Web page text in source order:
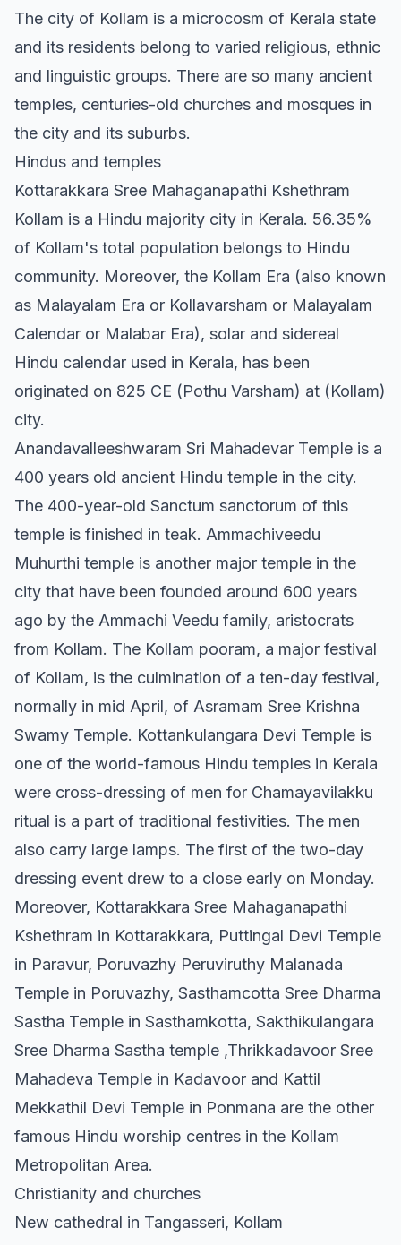
The city of Kollam is a microcosm of Kerala state
and its residents belong to varied religious, ethnic
and linguistic groups. There are so many ancient
temples, centuries-old churches and mosques in
the city and its suburbs.
Hindus and temples
Kottarakkara Sree Mahaganapathi Kshethram
Kollam is a Hindu majority city in Kerala. 56.35%
of Kollam's total population belongs to Hindu
community. Moreover, the Kollam Era (also known
as Malayalam Era or Kollavarsham or Malayalam
Calendar or Malabar Era), solar and sidereal
Hindu calendar used in Kerala, has been
originated on 825 CE (Pothu Varsham) at (Kollam)
city.
Anandavalleeshwaram Sri Mahadevar Temple is a
400 years old ancient Hindu temple in the city.
The 400-year-old Sanctum sanctorum of this
temple is finished in teak. Ammachiveedu
Muhurthi temple is another major temple in the
city that have been founded around 600 years
ago by the Ammachi Veedu family, aristocrats
from Kollam. The Kollam pooram, a major festival
of Kollam, is the culmination of a ten-day festival,
normally in mid April, of Asramam Sree Krishna
Swamy Temple. Kottankulangara Devi Temple is
one of the world-famous Hindu temples in Kerala
were cross-dressing of men for Chamayavilakku
ritual is a part of traditional festivities. The men
also carry large lamps. The first of the two-day
dressing event drew to a close early on Monday.
Moreover, Kottarakkara Sree Mahaganapathi
Kshethram in Kottarakkara, Puttingal Devi Temple
in Paravur, Poruvazhy Peruviruthy Malanada
Temple in Poruvazhy, Sasthamcotta Sree Dharma
Sastha Temple in Sasthamkotta, Sakthikulangara
Sree Dharma Sastha temple ,Thrikkadavoor Sree
Mahadeva Temple in Kadavoor and Kattil
Mekkathil Devi Temple in Ponmana are the other
famous Hindu worship centres in the Kollam
Metropolitan Area.
Christianity and churches
New cathedral in Tangasseri, Kollam